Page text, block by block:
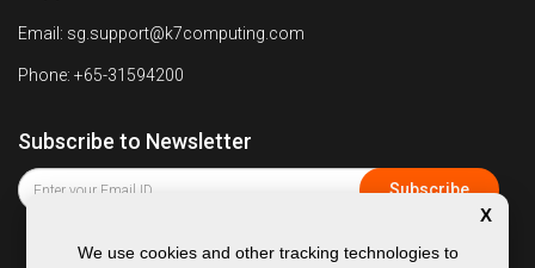
Email: sg.support@k7computing.com
Phone: +65-31594200
Subscribe to Newsletter
We use cookies and other tracking technologies to
X